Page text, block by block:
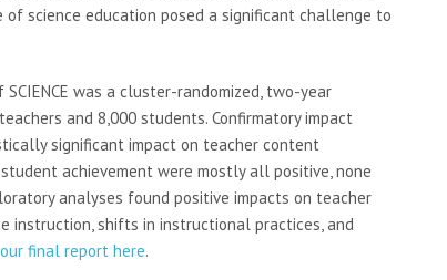
science education posed a significant challenge to
was a cluster-randomized, two-year
and 8,000 students. Confirmatory impact
significant impact on teacher content
achievement were mostly all positive, none
analyses found positive impacts on teacher
instruction, shifts in instructional practices, and
final report here.